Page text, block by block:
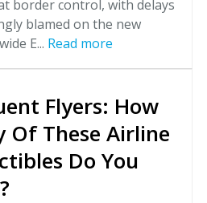
border control, with delays
blamed on the new
E... Read more
Flyers: How
Of These Airline
Do You